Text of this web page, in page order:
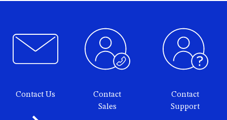
Contact Us
Contact
Sales
Contact
Support